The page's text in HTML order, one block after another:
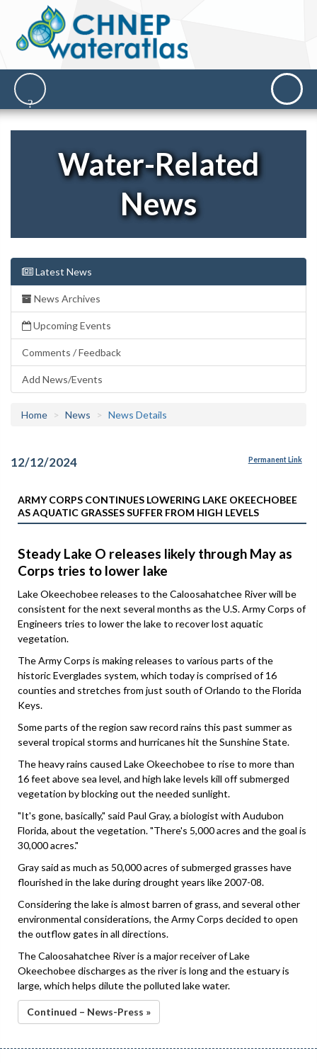
Water-Related
News
Latest News
News Archives
Upcoming Events
Comments / Feedback
Add News/Events
Home News News Details
12/12/2024 Permanent Link
ARMY CORPS CONTINUES LOWERING LAKE OKEECHOBEE
AS AQUATIC GRASSES SUFFER FROM HIGH LEVELS
Steady Lake O releases likely through May as
Corps tries to lower lake
Lake Okeechobee releases to the Caloosahatchee River will be
consistent for the next several months as the U.S. Army Corps of
Engineers tries to lower the lake to recover lost aquatic
vegetation.
The Army Corps is making releases to various parts of the
historic Everglades system, which today is comprised of 16
counties and stretches from just south of Orlando to the Florida
Keys.
Some parts of the region saw record rains this past summer as
several tropical storms and hurricanes hit the Sunshine State.
The heavy rains caused Lake Okeechobee to rise to more than
16 feet above sea level, and high lake levels kill off submerged
vegetation by blocking out the needed sunlight.
"It's gone, basically," said Paul Gray, a biologist with Audubon
Florida, about the vegetation. "There's 5,000 acres and the goal is
30,000 acres."
Gray said as much as 50,000 acres of submerged grasses have
flourished in the lake during drought years like 2007-08.
Considering the lake is almost barren of grass, and several other
environmental considerations, the Army Corps decided to open
the outflow gates in all directions.
The Caloosahatchee River is a major receiver of Lake
Okeechobee discharges as the river is long and the estuary is
large, which helps dilute the polluted lake water.
Continued – News-Press »